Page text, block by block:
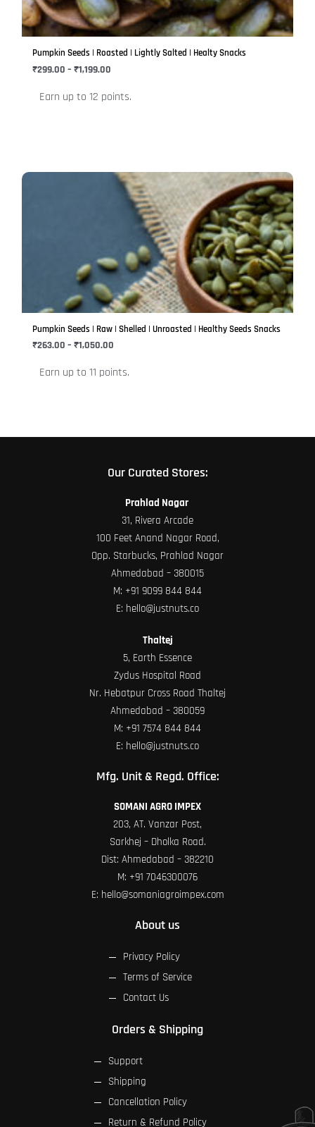
Pumpkin Seeds | Roasted | Lightly Salted | Healty Snacks
₹299.00 – ₹1,199.00
Earn up to 12 points.
options
may
the
Pumpkin Seeds | Raw | Shelled | Unroasted | Healthy Seeds Snacks
₹263.00 – ₹1,050.00
Price
range:
₹263.00
through
₹1,050.00
Earn up to 11 points.
the
Our Curated Stores:
Prahlad Nagar
31, Rivera Arcade
100 Feet Anand Nagar Road,
Opp. Starbucks, Prahlad Nagar
Ahmedabad – 380015
M: +91 9099 844 844
E: hello@justnuts.co
Thaltej
5, Earth Essence
Zydus Hospital Road
Nr. Hebatpur Cross Road Thaltej
Ahmedabad – 380059
M: +91 7574 844 844
E: hello@justnuts.co
Mfg. Unit & Regd. Office:
SOMANI AGRO IMPEX
203, AT. Vanzar Post,
Sarkhej – Dholka Road.
Dist: Ahmedabad – 382210
M: +91 7046300076
E: hello@somaniagroimpex.com
About us
Privacy Policy
Terms of Service
Contact Us
Orders & Shipping
Support
Shipping
Cancellation Policy
Return & Refund Policy